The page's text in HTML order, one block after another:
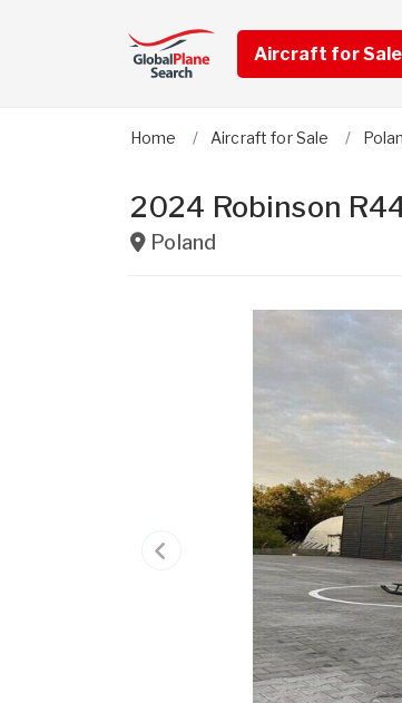
Aircraft for Sale
Home Aircraft for Sale
2024 Robinson
Poland